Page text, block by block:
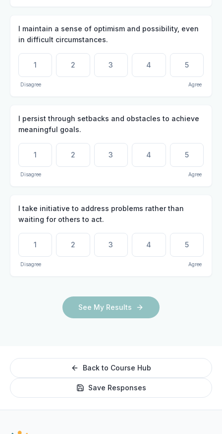
I maintain a sense of optimism and possibility, even
in difficult circumstances.
1 2 3 4 5
Disagree Agree
I persist through setbacks and obstacles to achieve
meaningful goals.
1 2 3 4 5
Disagree Agree
I take initiative to address problems rather than
waiting for others to act.
1 2 3 4 5
Disagree Agree
See My Results
Back to Course Hub
Save Responses